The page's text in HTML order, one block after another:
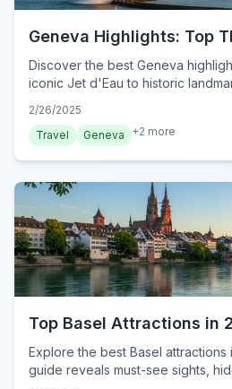
Geneva Highlights: Top
Discover the best Geneva
iconic Jet d'Eau to historic
2/26/2025
Travel
Geneva +2 more
Top Basel Attractions in
Explore the best Basel attractions
guide reveals must-see sights,